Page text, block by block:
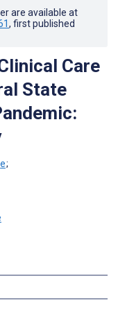
are available at
, first published
Care
State
;